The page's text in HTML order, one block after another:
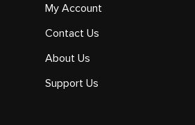
My Account
Contact Us
About Us
Support Us